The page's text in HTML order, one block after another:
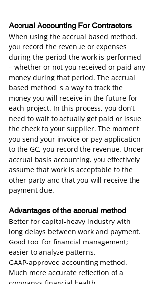
Accrual Accounting For Contractors
When using the accrual based method,
you record the revenue or expenses
during the period the work is performed
– whether or not you received or paid any
money during that period. The accrual
based method is a way to track the
money you will receive in the future for
each project. In this process, you don’t
need to wait to actually get paid or issue
the check to your supplier. The moment
you send your invoice or pay application
to the GC, you record the revenue. Under
accrual basis accounting, you effectively
assume that work is acceptable to the
other party and that you will receive the
payment due.
Advantages of the accrual method
Better for capital-heavy industry with
long delays between work and payment.
Good tool for financial management;
easier to analyze patterns.
GAAP-approved accounting method.
Much more accurate reflection of a